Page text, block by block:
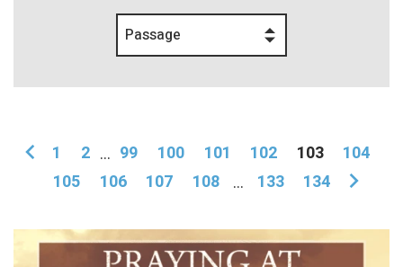
Passage
1 2 ... 99 100 101 102 103
104
105
106 107 108 ... 133 134